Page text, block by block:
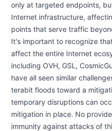
only at targeted endpoints,
Internet infrastructure,
points that serve traffic
It's important to recognize
affect the entire Internet
including OVH, GSL,
have all seen similar
terabit floods toward a
temporary disruptions can
mitigation in place. No
immunity against attacks of